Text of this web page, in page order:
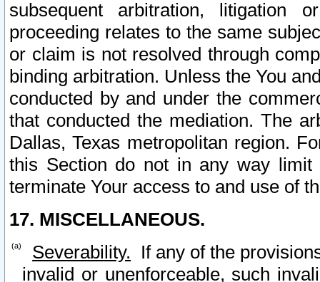
subsequent arbitration, litigation
proceeding relates to the same
or claim is not resolved through
binding arbitration. Unless the You
conducted by and under the
that conducted the mediation. The
Dallas, Texas metropolitan region.
this Section do not in any way
terminate Your access to and use of
17. MISCELLANEOUS.
Severability. If any of the
invalid or unenforceable, such